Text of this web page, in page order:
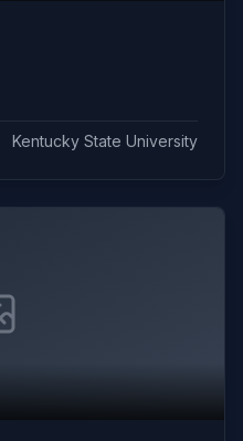
Kentucky State University